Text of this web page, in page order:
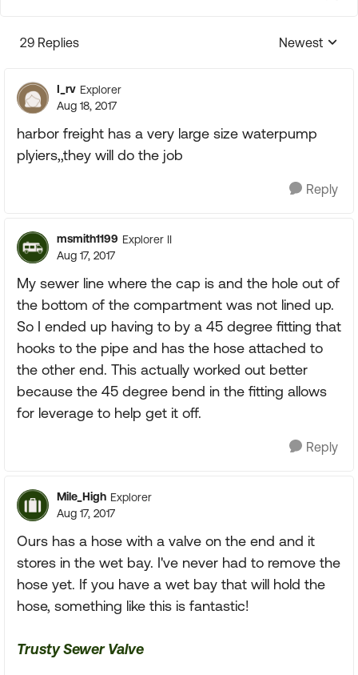
29 Replies
Replies
Newest
I_rv Explorer
Aug 18, 2017
harbor freight has a very large size waterpump
plyiers,,they will do the job
Reply
msmith1199 Explorer II
Aug 17, 2017
My sewer line where the cap is and the hole out of
the bottom of the compartment was not lined up.
So I ended up having to by a 45 degree fitting that
hooks to the pipe and has the hose attached to
the other end. This actually worked out better
because the 45 degree bend in the fitting allows
for leverage to help get it off.
Reply
Mile_High Explorer
Aug 17, 2017
Ours has a hose with a valve on the end and it
stores in the wet bay. I've never had to remove the
hose yet. If you have a wet bay that will hold the
hose, something like this is fantastic!
Trusty Sewer Valve